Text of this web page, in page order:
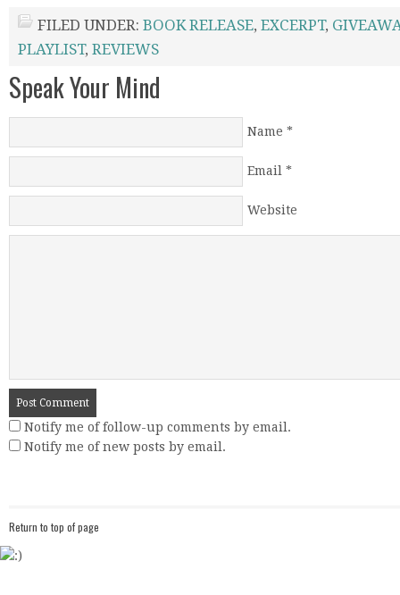
FILED UNDER: BOOK RELEASE, EXCERPT,
PLAYLIST, REVIEWS
Speak Your Mind
Name *
Email *
Website
Notify me of follow-up comments by email.
Notify me of new posts by email.
Return to top of page